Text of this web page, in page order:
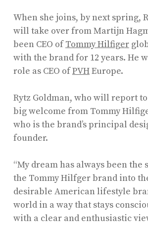
When she joins, by next spring,
will take over from Martijn
been CEO ofTommy Hilfiger
with the brand for 12 years. He
role as CEO ofPVHEurope.
Rytz Goldman, who will report
big welcome from Tommy
who is the brand’s principal
founder.
“My dream has always been the
the Tommy Hilfger brand into
desirable American lifestyle
world in a way that stays
with a clear and enthusiastic